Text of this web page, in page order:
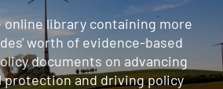
online library containing more
worth of evidence-based
documents on advancing
protection and driving policy